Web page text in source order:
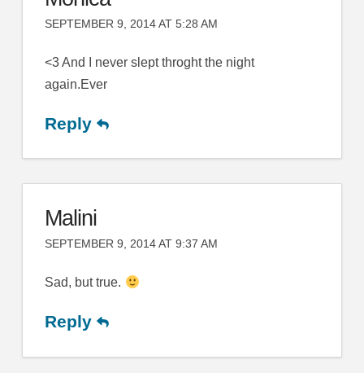
SEPTEMBER 9, 2014 AT 5:28 AM
<3 And I never slept throght the night
again.Ever
Reply
Malini
SEPTEMBER 9, 2014 AT 9:37 AM
Sad, but true.
Reply